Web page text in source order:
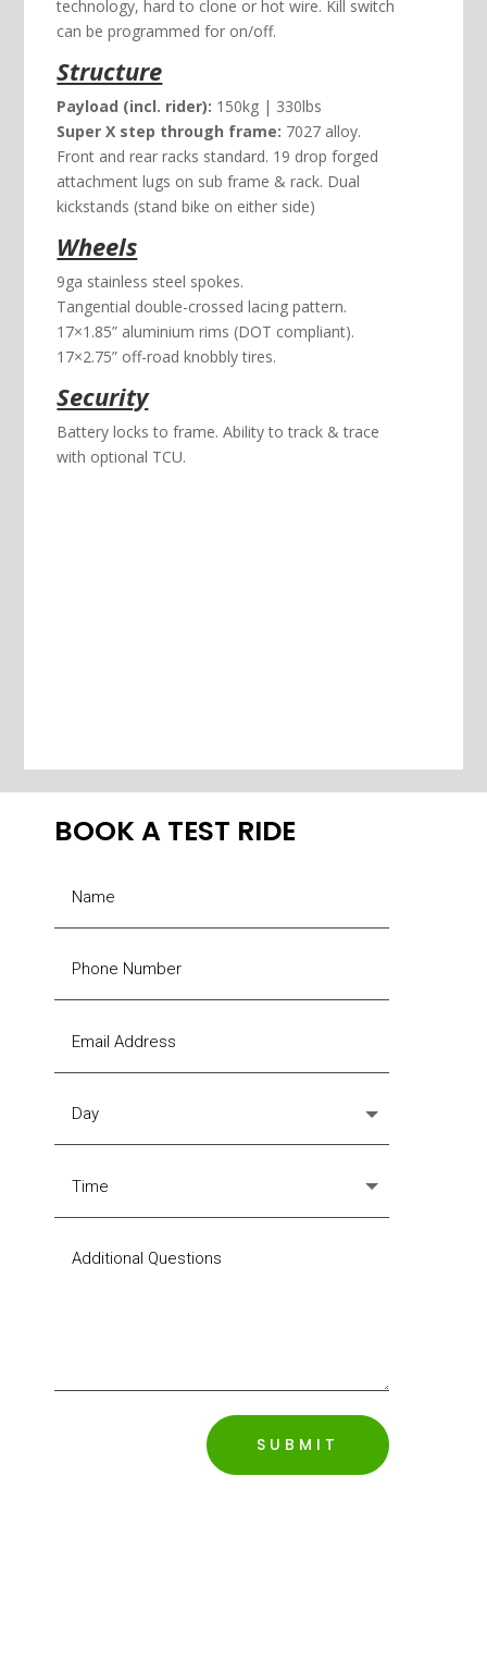
technology, hard to clone or hot wire. Kill switch
can be programmed for on/off.
Structure
Payload (incl. rider): 150kg | 330lbs
Super X step through frame: 7027 alloy.
Front and rear racks standard. 19 drop forged
attachment lugs on sub frame & rack. Dual
kickstands (stand bike on either side)
Wheels
9ga stainless steel spokes.
Tangential double-crossed lacing pattern.
17×1.85” aluminium rims (DOT compliant).
17×2.75” off-road knobbly tires.
Security
Battery locks to frame. Ability to track & trace
with optional TCU.
BOOK A TEST RIDE
SUBMIT